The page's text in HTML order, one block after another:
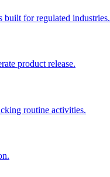
built for regulated industries.
product release.
routine activities.